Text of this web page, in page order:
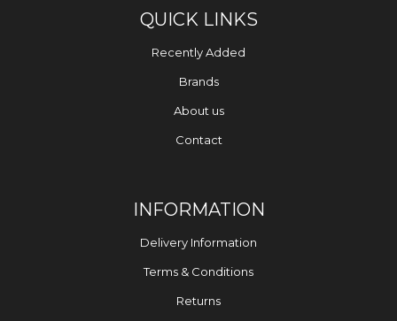
QUICK LINKS
Recently Added
Brands
About us
Contact
INFORMATION
Delivery Information
Terms & Conditions
Returns